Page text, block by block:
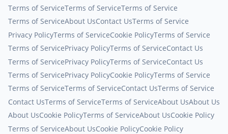
Terms of ServiceTerms of ServiceTerms of Service
Terms of ServiceAbout UsContact UsTerms of Service
Privacy PolicyTerms of ServiceCookie PolicyTerms of Service
Terms of ServicePrivacy PolicyTerms of ServiceContact Us
Terms of ServicePrivacy PolicyTerms of ServiceContact Us
Terms of ServicePrivacy PolicyCookie PolicyTerms of Service
Terms of ServiceTerms of ServiceContact UsTerms of Service
Contact UsTerms of ServiceTerms of ServiceAbout UsAbout Us
About UsCookie PolicyTerms of ServiceAbout UsCookie Policy
Terms of ServiceAbout UsCookie PolicyCookie Policy